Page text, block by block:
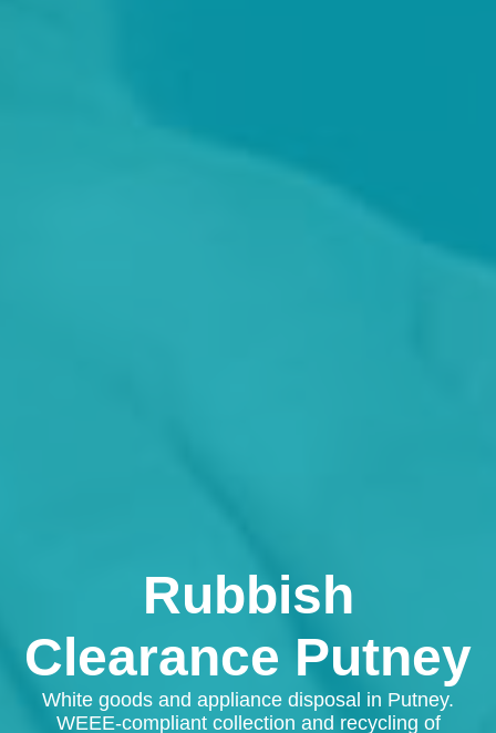
Rubbish
Clearance Putney
White goods and appliance disposal in Putney.
WEEE-compliant collection and recycling of